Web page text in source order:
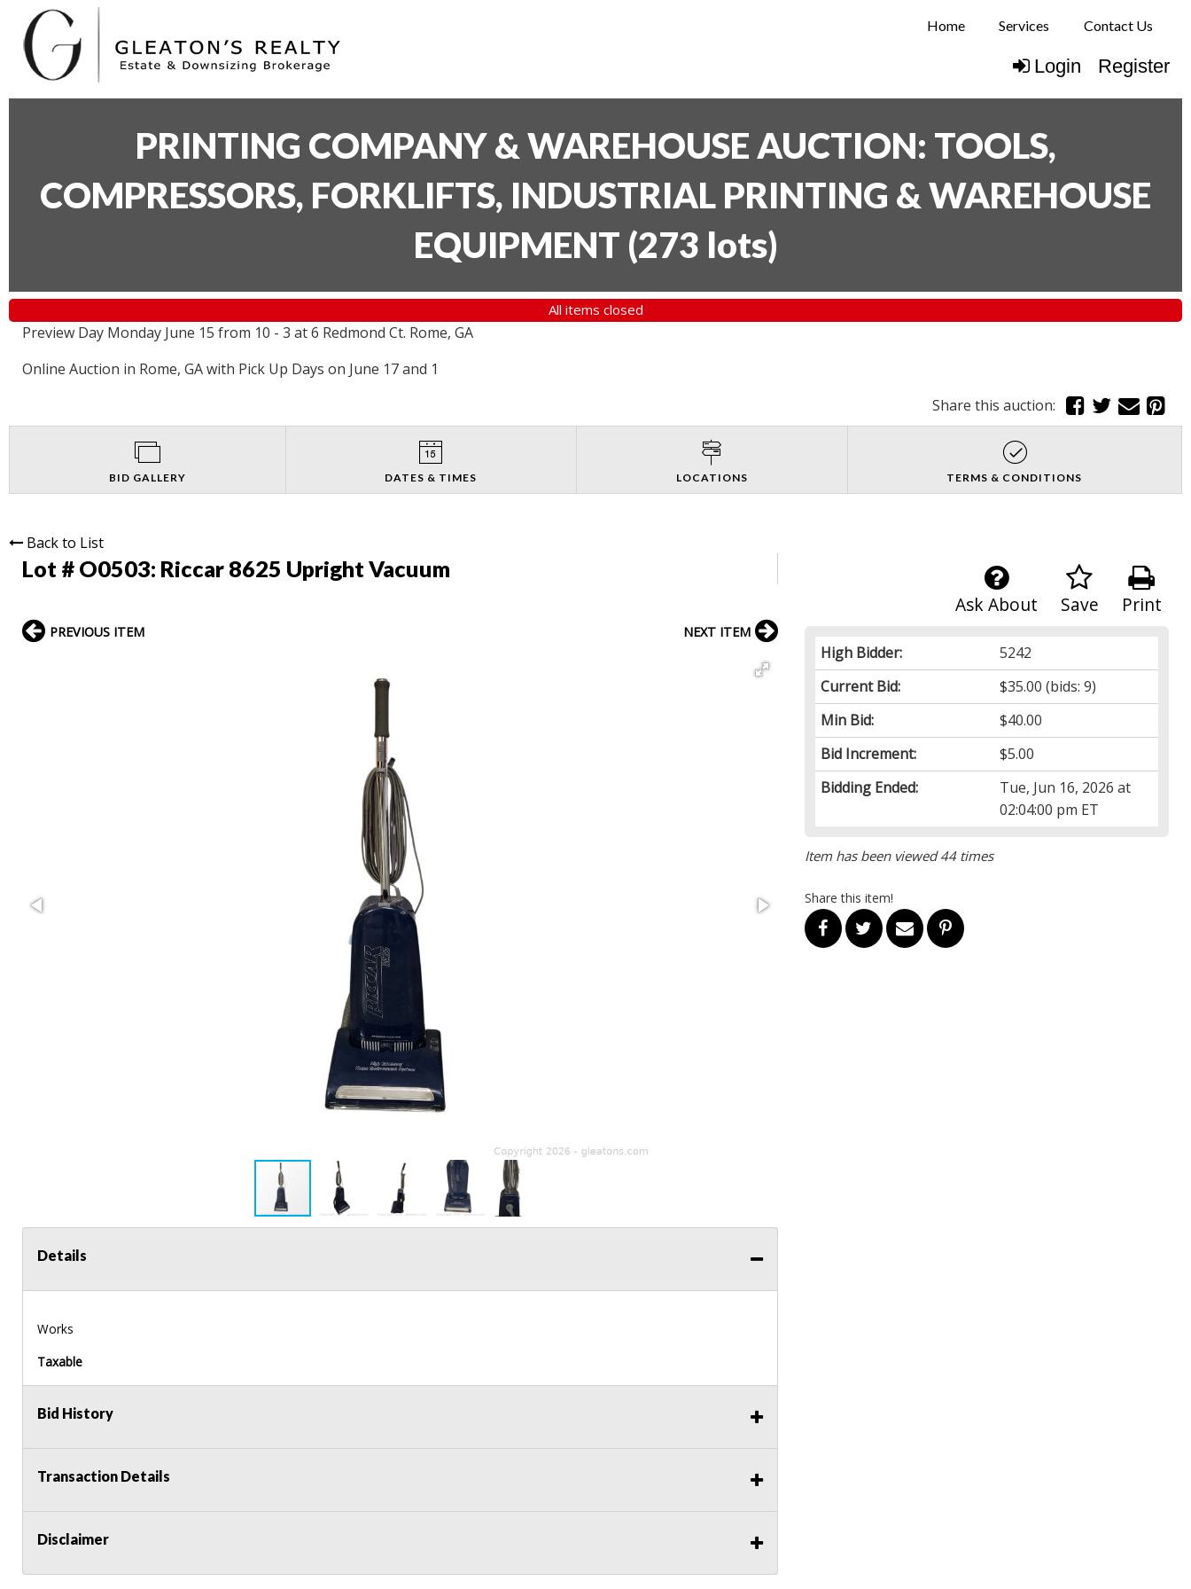
Home Services Contact Us
Login Register
PRINTING COMPANY & WAREHOUSE AUCTION: TOOLS,
COMPRESSORS, FORKLIFTS, INDUSTRIAL PRINTING & WAREHOUSE
EQUIPMENT (273 lots)
All items closed
Preview Day Monday June 15 from 10 - 3 at 6 Redmond Ct. Rome, GA
Online Auction in Rome, GA with Pick Up Days on June 17 and 1
Share this auction:
BID GALLERY DATES & TIMES LOCATIONS TERMS & CONDITIONS
Back to List
Lot # O0503: Riccar 8625 Upright Vacuum
Print
Save
Ask About
High Bidder:
5242
Current Bid:
$35.00 (bids: 9)
Min Bid:
$40.00
Bid Increment:
$5.00
Bidding Ended:
Tue, Jun 16, 2026 at
02:04:00 pm ET
Item has been viewed 44 times
Share this item!
PREVIOUS ITEM NEXT ITEM
Details
Works
Taxable
Bid History
Transaction Details
Disclaimer